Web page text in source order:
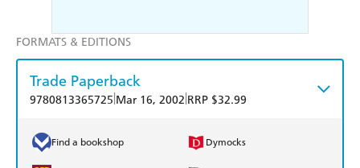
FORMATS & EDITIONS
Trade Paperback
9780813365725 Mar 16, 2002 RRP $32.99
Find a bookshop Dymocks